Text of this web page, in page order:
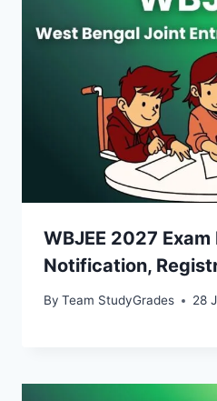
WBJEE 2027
Notification,
By Team StudyGrades 28